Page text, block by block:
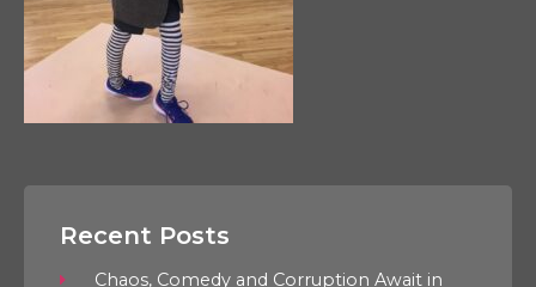
Recent Posts
Chaos, Comedy and Corruption Await in